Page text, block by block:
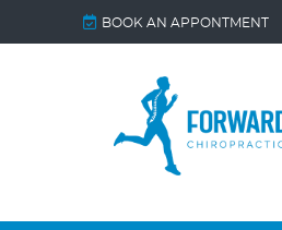
BOOK AN APPONTMENT